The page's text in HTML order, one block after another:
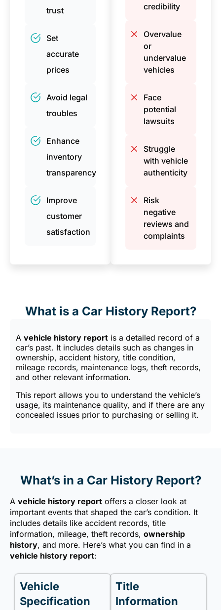
trust
Set
accurate
prices
Avoid legal
troubles
Enhance
inventory
transparency
Improve
customer
satisfaction
credibility
Overvalue
or
undervalue
vehicles
Face
potential
lawsuits
Struggle
with vehicle
authenticity
Risk
negative
reviews and
complaints
What is a Car History Report?
A vehicle history report is a detailed record of a
car’s past. It includes details such as changes in
ownership, accident history, title condition,
mileage records, maintenance logs, theft records,
and other relevant information.
This report allows you to understand the vehicle’s
usage, its maintenance quality, and if there are any
concealed issues prior to purchasing or selling it.
What’s in a Car History Report?
A vehicle history report offers a closer look at
important events that shaped the car’s condition. It
includes details like accident records, title
information, mileage, theft records, ownership
history, and more. Here’s what you can find in a
vehicle history report:
Vehicle
Specification
Title
Information